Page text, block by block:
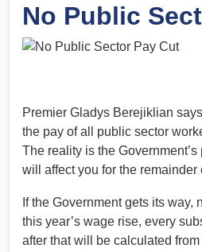
No Public
Premier Gladys Berejiklian
the pay of all public sector
The reality is the
will affect you for the remainder
If the Government gets its way,
this year’s wage rise, every
after that will be calculated